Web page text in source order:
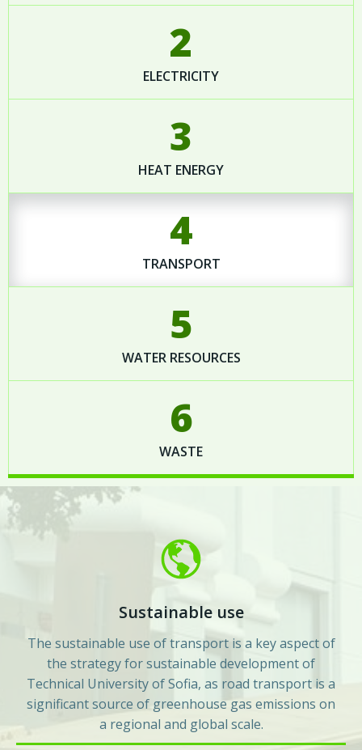
2
ELECTRICITY
3
HEAT ENERGY
4
TRANSPORT
5
WATER RESOURCES
6
WASTE
Sustainable use
The sustainable use of transport is a key aspect of
the strategy for sustainable development of
Technical University of Sofia, as road transport is a
significant source of greenhouse gas emissions on
a regional and global scale.